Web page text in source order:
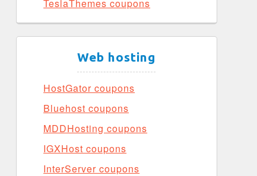
TeslaThemes coupons
Web hosting
HostGator coupons
Bluehost coupons
MDDHosting coupons
IGXHost coupons
InterServer coupons